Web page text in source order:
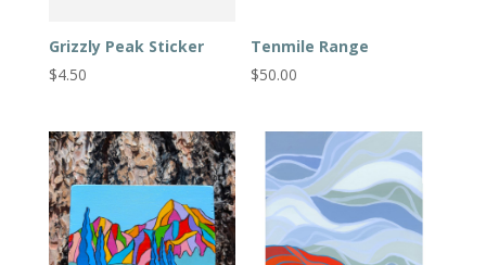
Grizzly Peak Sticker
$4.50
Tenmile Range
$50.00